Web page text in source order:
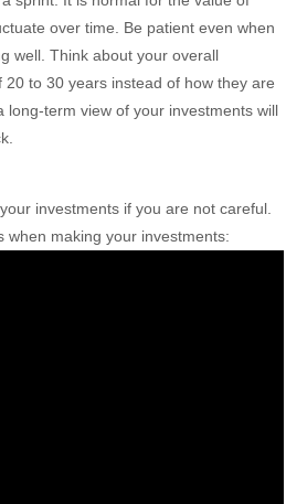
over time. Be patient even when
well. Think about your overall
to 30 years instead of how they are
long-term view of your investments will
investments if you are not careful.
when making your investments: